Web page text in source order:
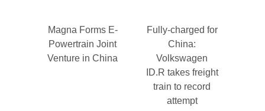
Magna Forms E-
Powertrain Joint
Venture in China
Fully-charged for
China:
Volkswagen
ID.R takes freight
train to record
attempt